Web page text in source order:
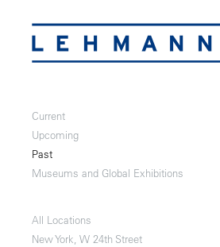
Current
Upcoming
Past
Museums and Global Exhibitions
All Locations
New York, W 24th Street